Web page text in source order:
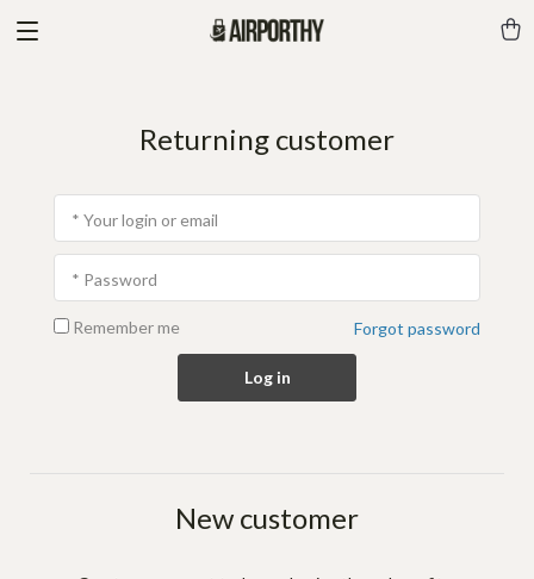
Returning customer
* Your login or email
* Password
Remember me Forgot password
Log in
New customer